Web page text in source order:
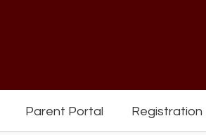
Parent Portal Registration